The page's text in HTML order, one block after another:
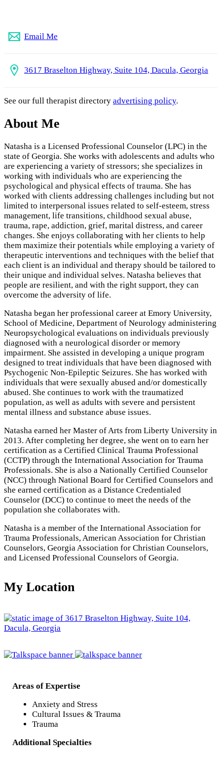
Email Me
3617 Braselton Highway, Suite 104, Dacula, Georgia
See our full therapist directory advertising policy.
About Me
Natasha is a Licensed Professional Counselor (LPC) in the
state of Georgia. She works with adolescents and adults who
are experiencing a variety of stressors; she specializes in
working with individuals who are experiencing the
psychological and physical effects of trauma. She has
worked with clients addressing challenges including but not
limited to interpersonal issues related to self-esteem, stress
management, life transitions, childhood sexual abuse,
trauma, rape, addiction, grief, marital distress, and career
changes. She enjoys collaborating with her clients to help
them maximize their potentials while employing a variety of
therapeutic interventions and techniques with the belief that
each client is an individual and therapy should be tailored to
their unique and individual selves. Natasha believes that
people are resilient, and with the right support, they can
overcome the adversity of life.
Natasha began her professional career at Emory University,
School of Medicine, Department of Neurology administering
Neuropsychological evaluations on individuals previously
diagnosed with a neurological disorder or memory
impairment. She assisted in developing a unique program
designed to treat individuals that have been diagnosed with
Psychogenic Non-Epileptic Seizures. She has worked with
individuals that were sexually abused and/or domestically
abused. She continues to work with the traumatized
population, as well as adults with severe and persistent
mental illness and substance abuse issues.
Natasha earned her Master of Arts from Liberty University in
2013. After completing her degree, she went on to earn her
certification as a Certified Clinical Trauma Professional
(CCTP) through the International Association for Trauma
Professionals. She is also a Nationally Certified Counselor
(NCC) through National Board for Certified Counselors and
she earned certification as a Distance Credentialed
Counselor (DCC) to continue to meet the needs of the
population she collaborates with.
Natasha is a member of the International Association for
Trauma Professionals, American Association for Christian
Counselors, Georgia Association for Christian Counselors,
and Licensed Professional Counselors of Georgia.
My Location
Areas of Expertise
Anxiety and Stress
Cultural Issues & Trauma
Trauma
Additional Specialties